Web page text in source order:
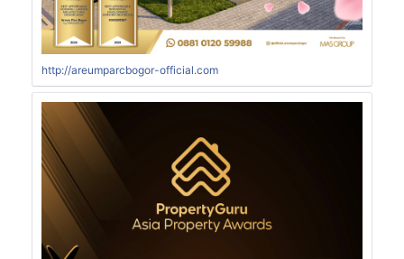
http://areumparcbogor-official.com